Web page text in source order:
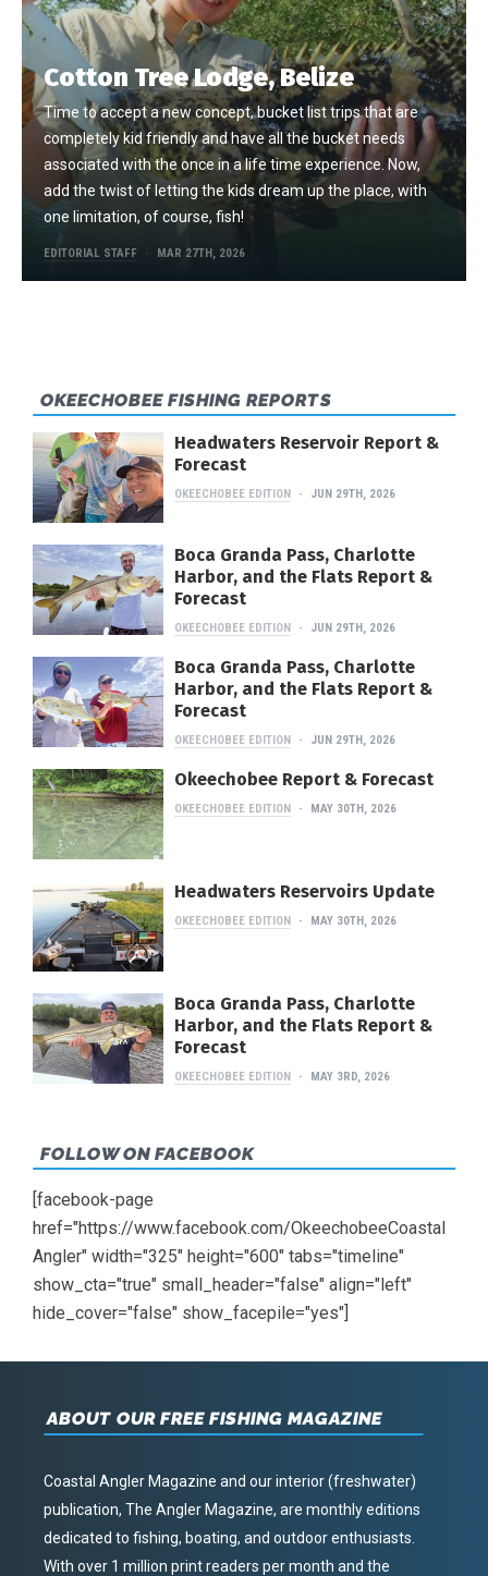
Cotton Tree Lodge, Belize
Time to accept a new concept, bucket list trips that are
completely kid friendly and have all the bucket needs
associated with the once in a life time experience. Now,
add the twist of letting the kids dream up the place, with
one limitation, of course, fish!
EDITORIAL STAFF MAR 27TH, 2026
OKEECHOBEE FISHING REPORTS
Headwaters Reservoir Report &
Forecast
OKEECHOBEE EDITION JUN 29TH, 2026
Boca Granda Pass, Charlotte
Harbor, and the Flats Report &
Forecast
OKEECHOBEE EDITION JUN 29TH, 2026
Boca Granda Pass, Charlotte
Harbor, and the Flats Report &
Forecast
OKEECHOBEE EDITION JUN 29TH, 2026
Okeechobee Report & Forecast
OKEECHOBEE EDITION MAY 30TH, 2026
Headwaters Reservoirs Update
OKEECHOBEE EDITION MAY 30TH, 2026
Boca Granda Pass, Charlotte
Harbor, and the Flats Report &
Forecast
OKEECHOBEE EDITION MAY 3RD, 2026
FOLLOW ON FACEBOOK
[facebook-page
href="https://www.facebook.com/OkeechobeeCoastal
Angler" width="325" height="600" tabs="timeline"
show_cta="true" small_header="false" align="left"
hide_cover="false" show_facepile="yes"]
ABOUT OUR FREE FISHING MAGAZINE
Coastal Angler Magazine and our interior (freshwater)
publication, The Angler Magazine, are monthly editions
dedicated to fishing, boating, and outdoor enthusiasts.
With over 1 million print readers per month and the